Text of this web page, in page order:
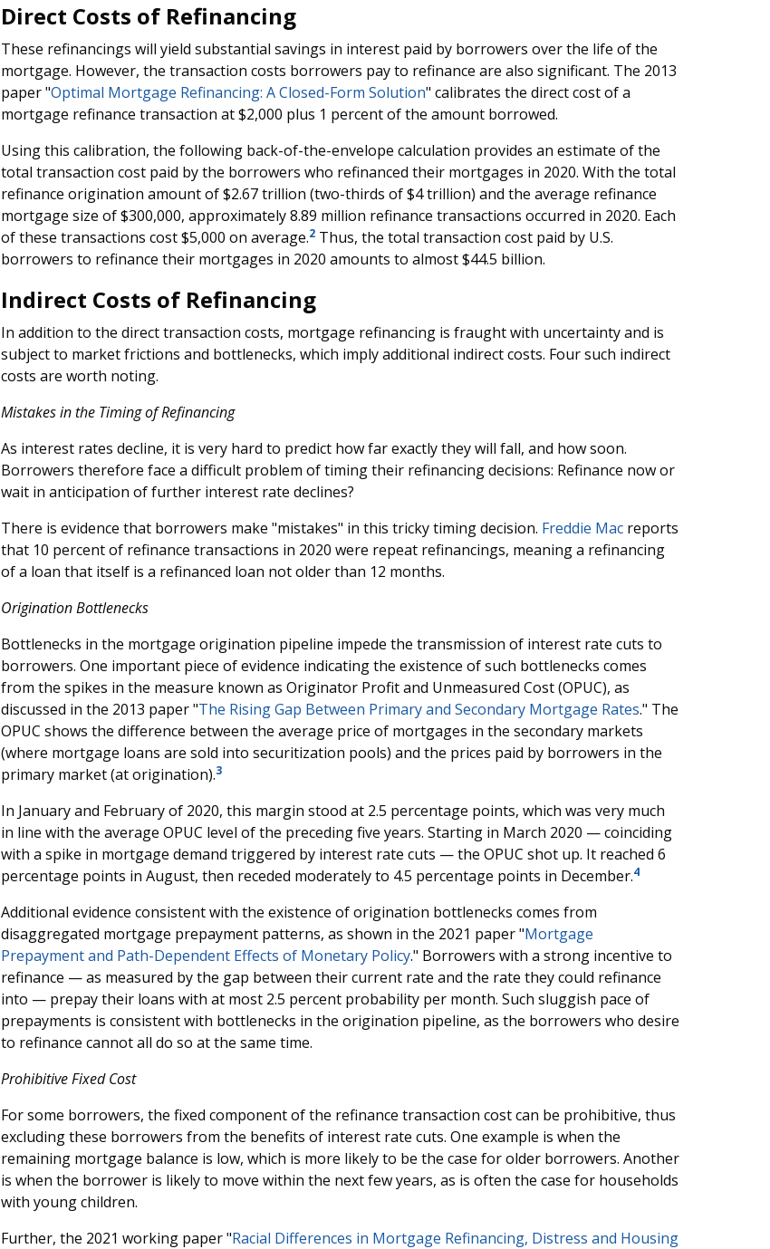
Direct Costs of Refinancing
These refinancings will yield substantial savings in interest paid by borrowers over the life of the
mortgage. However, the transaction costs borrowers pay to refinance are also significant. The 2013
paper "Optimal Mortgage Refinancing: A Closed-Form Solution" calibrates the direct cost of a
mortgage refinance transaction at $2,000 plus 1 percent of the amount borrowed.
Using this calibration, the following back-of-the-envelope calculation provides an estimate of the
total transaction cost paid by the borrowers who refinanced their mortgages in 2020. With the total
refinance origination amount of $2.67 trillion (two-thirds of $4 trillion) and the average refinance
mortgage size of $300,000, approximately 8.89 million refinance transactions occurred in 2020. Each
of these transactions cost $5,000 on average.2Thus, the total transaction cost paid by U.S.
borrowers to refinance their mortgages in 2020 amounts to almost $44.5 billion.
Indirect Costs of Refinancing
In addition to the direct transaction costs, mortgage refinancing is fraught with uncertainty and is
subject to market frictions and bottlenecks, which imply additional indirect costs. Four such indirect
costs are worth noting.
Mistakes in the Timing of Refinancing
As interest rates decline, it is very hard to predict how far exactly they will fall, and how soon.
Borrowers therefore face a difficult problem of timing their refinancing decisions: Refinance now or
wait in anticipation of further interest rate declines?
There is evidence that borrowers make "mistakes" in this tricky timing decision. Freddie Macreports
that 10 percent of refinance transactions in 2020 were repeat refinancings, meaning a refinancing
of a loan that itself is a refinanced loan not older than 12 months.
Origination Bottlenecks
Bottlenecks in the mortgage origination pipeline impede the transmission of interest rate cuts to
borrowers. One important piece of evidence indicating the existence of such bottlenecks comes
from the spikes in the measure known as Originator Profit and Unmeasured Cost (OPUC), as
discussed in the 2013 paper "The Rising Gap Between Primary and Secondary Mortgage Rates." The
OPUC shows the difference between the average price of mortgages in the secondary markets
(where mortgage loans are sold into securitization pools) and the prices paid by borrowers in the
primary market (at origination).3
In January and February of 2020, this margin stood at 2.5 percentage points, which was very much
in line with the average OPUC level of the preceding five years. Starting in March 2020 — coinciding
with a spike in mortgage demand triggered by interest rate cuts — the OPUC shot up. It reached 6
percentage points in August, then receded moderately to 4.5 percentage points in December.4
Additional evidence consistent with the existence of origination bottlenecks comes from
disaggregated mortgage prepayment patterns, as shown in the 2021 paper "Mortgage
Prepayment and Path-Dependent Effects of Monetary Policy." Borrowers with a strong incentive to
refinance — as measured by the gap between their current rate and the rate they could refinance
into — prepay their loans with at most 2.5 percent probability per month. Such sluggish pace of
prepayments is consistent with bottlenecks in the origination pipeline, as the borrowers who desire
to refinance cannot all do so at the same time.
Prohibitive Fixed Cost
For some borrowers, the fixed component of the refinance transaction cost can be prohibitive, thus
excluding these borrowers from the benefits of interest rate cuts. One example is when the
remaining mortgage balance is low, which is more likely to be the case for older borrowers. Another
is when the borrower is likely to move within the next few years, as is often the case for households
with young children.
Further, the 2021 working paper "Racial Differences in Mortgage Refinancing, Distress and Housing